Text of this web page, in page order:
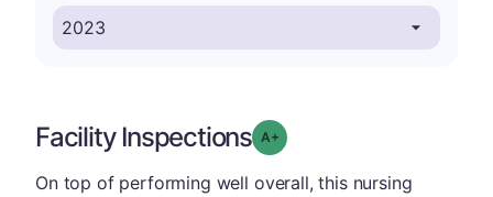
Facility Inspections Grade: A-
On top of performing well overall, this nursing